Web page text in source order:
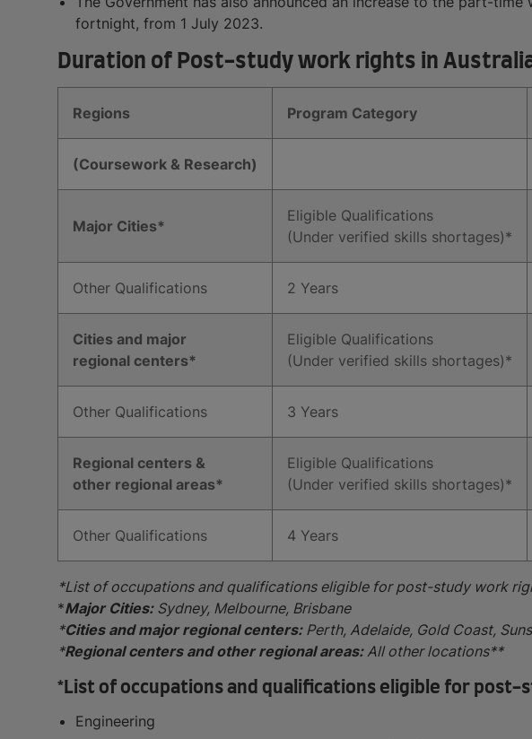
fortnight, from 1 July 2023.
Duration of Post-study work rights in
Regions Program Category
(Coursework & Research)
Major Cities*
Eligible Qualifications
(Under verified skills shortages)*
Other Qualifications 2 Years
Cities and major
regional centers*
Eligible Qualifications
(Under verified skills shortages)*
Other Qualifications 3 Years
Regional centers &
other regional areas*
Eligible Qualifications
(Under verified skills shortages)*
Other Qualifications 4 Years
*List of occupations and qualifications eligible for post-study work
*Major Cities: Sydney, Melbourne, Brisbane
*Cities and major regional centers: Perth, Adelaide, Gold Coast,
*Regional centers and other regional areas: All other locations**
*List of occupations and qualifications eligible for
Engineering